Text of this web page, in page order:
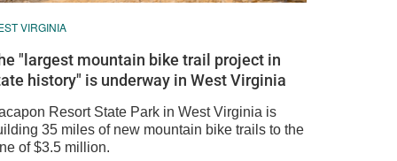
VIRGINIA
"largest mountain bike trail project in
history" is underway in West Virginia
Resort State Park in West Virginia is
35 miles of new mountain bike trails to the
of $3.5 million.